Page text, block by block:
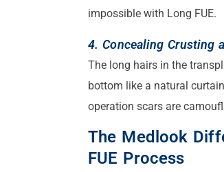
impossible with Long FUE.
4. Concealing Crusting
The long hairs in the
bottom like a natural
operation scars are
The Medlook
FUE Process